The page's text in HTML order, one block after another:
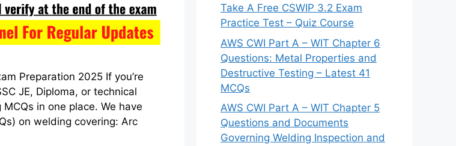
Preparation 2025 If you’re
JE, Diploma, or technical
in one place. We have
on welding covering: Arc
Take A Free CSWIP 3.2 Exam
Practice Test – Quiz Course
AWS CWI Part A – WIT Chapter 6
Questions: Metal Properties and
Destructive Testing – Latest 41
MCQs
AWS CWI Part A – WIT Chapter 5
Questions and Documents
Governing Welding Inspection and